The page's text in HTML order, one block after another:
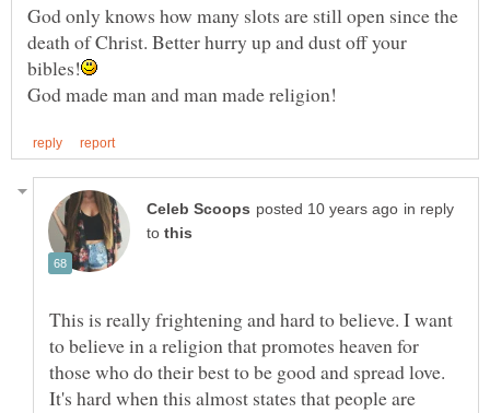
God only knows how many slots are still open since the
death of Christ. Better hurry up and dust off your
in reply
to
This is really frightening and hard to believe. I want
to believe in a religion that promotes heaven for
those who do their best to be good and spread love.
It's hard when this almost states that people are